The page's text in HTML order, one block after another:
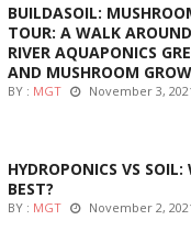
BUILDASOIL:
TOUR: A WALK
RIVER AQUAPONICS
AND MUSHROOM GROW
BY : MGT November 3,
HYDROPONICS VS SOIL:
BEST?
BY : MGT November 2,